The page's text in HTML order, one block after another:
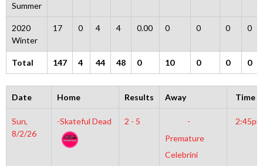
Summer
2020
Winter
17 0 4 4 0.00 0 0 0 0
Total 147 4 44 48 0 10 0 0 0
Date Home Results Away Time
Sun,
8/2/26
-Skateful Dead 2 - 5
-
Premature
Celebrini
2:45pm